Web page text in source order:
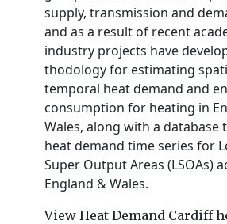
supply, transmission and
and as a result of recent
industry projects have
thodology for estimating
temporal heat demand and
consumption for heating in
Wales, along with a database
heat demand time series for
Super Output Areas (LSOAs)
England & Wales.
View Heat Demand Cardiff